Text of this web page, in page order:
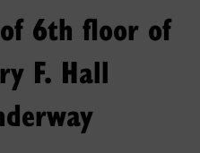
6th floor of
F. Hall